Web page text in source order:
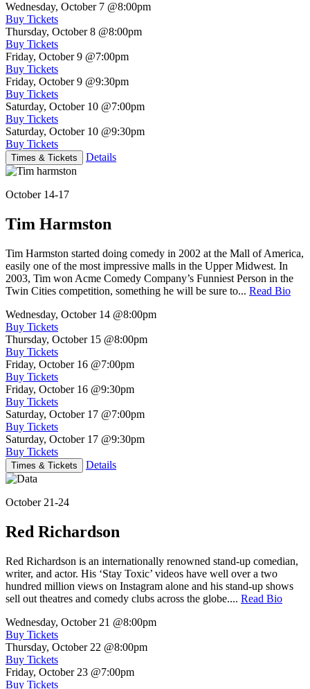
Wednesday, October 7 @8:00pm
Buy Tickets
Thursday, October 8 @8:00pm
Buy Tickets
Friday, October 9 @7:00pm
Buy Tickets
Friday, October 9 @9:30pm
Buy Tickets
Saturday, October 10 @7:00pm
Buy Tickets
Saturday, October 10 @9:30pm
Buy Tickets
Times & Tickets Details
October 14-17
Tim Harmston
Tim Harmston started doing comedy in 2002 at the Mall of America,
easily one of the most impressive malls in the Upper Midwest. In
2003, Tim won Acme Comedy Company’s Funniest Person in the
Twin Cities competition, something he will be sure to... Read Bio
Wednesday, October 14 @8:00pm
Buy Tickets
Thursday, October 15 @8:00pm
Buy Tickets
Friday, October 16 @7:00pm
Buy Tickets
Friday, October 16 @9:30pm
Buy Tickets
Saturday, October 17 @7:00pm
Buy Tickets
Saturday, October 17 @9:30pm
Buy Tickets
Times & Tickets Details
October 21-24
Red Richardson
Red Richardson is an internationally renowned stand-up comedian,
writer, and actor. His ‘Stay Toxic’ videos have well over a two
hundred million views on Instagram alone and his stand-up shows
sell out theatres and comedy clubs across the globe.... Read Bio
Wednesday, October 21 @8:00pm
Buy Tickets
Thursday, October 22 @8:00pm
Buy Tickets
Friday, October 23 @7:00pm
Buy Tickets